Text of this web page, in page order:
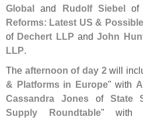
Global and Rudolf Siebelof
Reforms: Latest US &
of Dechert LLP andJohn
LLP.
The afternoon of day 2will
& Platforms in Europe" with
Cassandra Jonesof State
Supply Roundtable" with